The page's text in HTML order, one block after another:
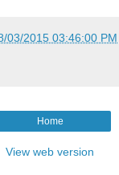
03/2015 03:46:00 PM
Home
View web version